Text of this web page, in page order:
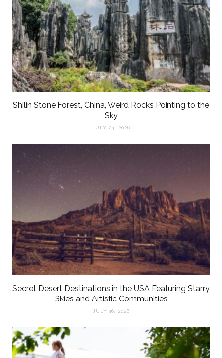
Shilin Stone Forest, China, Weird Rocks Pointing to the
Sky
JULY 24, 2026
Secret Desert Destinations in the USA Featuring Starry
Skies and Artistic Communities
JULY 16, 2026